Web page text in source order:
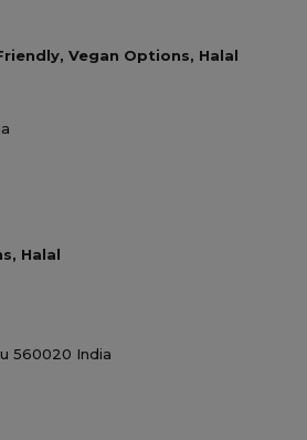
Vegan Options, Halal
Halal
560020 India